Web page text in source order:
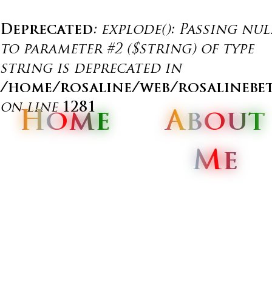
Home
Home
Home
About
Me
About
Me
About
Me
Deprecated: explode(): Passing
to parameter #2 ($string) of type
string is deprecated in
/home/rosaline/web/
on line1281